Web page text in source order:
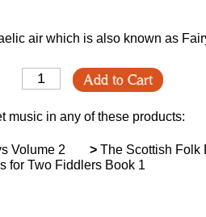
air which is also known as
Add to Cart
music in any of these products:
Volume 2 > The Scottish Folk
for Two Fiddlers Book 1